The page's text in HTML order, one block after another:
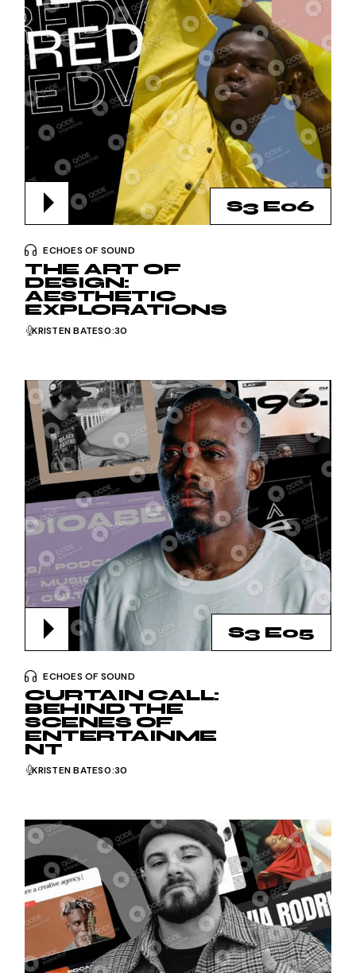
S3 E06
ECHOES OF SOUND
THE ART OF
DESIGN:
AESTHETIC
EXPLORATIONS
KRISTEN BATES0:30
S3 E05
ECHOES OF SOUND
CURTAIN CALL:
BEHIND THE
SCENES OF
ENTERTAINME
NT
KRISTEN BATES0:30